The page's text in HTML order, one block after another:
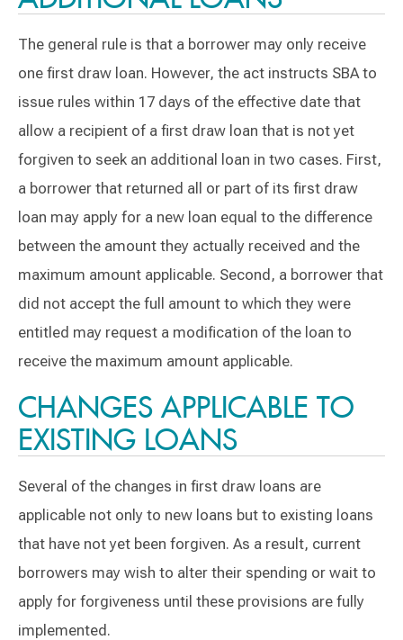
The general rule is that a borrower may only receive
one first draw loan. However, the act instructs SBA to
issue rules within 17 days of the effective date that
allow a recipient of a first draw loan that is not yet
forgiven to seek an additional loan in two cases. First,
a borrower that returned all or part of its first draw
loan may apply for a new loan equal to the difference
between the amount they actually received and the
maximum amount applicable. Second, a borrower that
did not accept the full amount to which they were
entitled may request a modification of the loan to
receive the maximum amount applicable.
CHANGES APPLICABLE TO
EXISTING LOANS
Several of the changes in first draw loans are
applicable not only to new loans but to existing loans
that have not yet been forgiven. As a result, current
borrowers may wish to alter their spending or wait to
apply for forgiveness until these provisions are fully
implemented.